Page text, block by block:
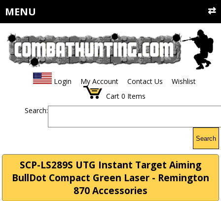
MENU
Login My Account Contact Us
Wishlist
Cart 0 Items
Search:
Search
SCP-LS289S UTG Instant Target Aiming
BullDot Compact Green Laser - Remington
870 Accessories